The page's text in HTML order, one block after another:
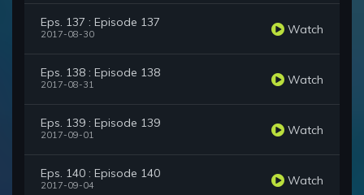
Eps. 137 : Episode 137
2017-08-30 Watch
Eps. 138 : Episode 138
2017-08-31 Watch
Eps. 139 : Episode 139
2017-09-01 Watch
Eps. 140 : Episode 140
2017-09-04 Watch